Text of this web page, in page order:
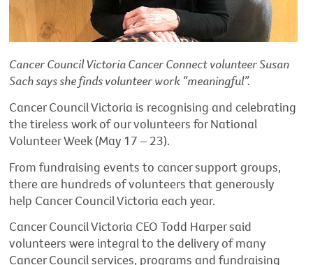
Cancer Council Victoria Cancer Connect volunteer Susan
Sach says she finds volunteer work “meaningful”.
Cancer Council Victoria is recognising and celebrating
the tireless work of our volunteers for National
Volunteer Week (May 17 – 23).
From fundraising events to cancer support groups,
there are hundreds of volunteers that generously
help Cancer Council Victoria each year.
Cancer Council Victoria CEO Todd Harper said
volunteers were integral to the delivery of many
Cancer Council services, programs and fundraising